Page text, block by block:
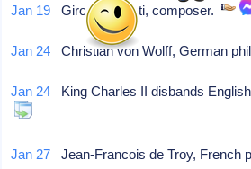
Jan 19 Girolamo Chiti, composer.
Jan 24 Christian von Wolff, German
Jan 24 King Charles II disbands
Jan 27 Jean-Francois de Troy, French